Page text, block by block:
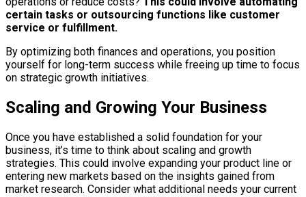
certain tasks or outsourcing functions like customer
service or fulfillment.
By optimizing both finances and operations, you position
yourself for long-term success while freeing up time to focus
on strategic growth initiatives.
Scaling and Growing Your Business
Once you have established a solid foundation for your
business, it’s time to think about scaling and growth
strategies. This could involve expanding your product line or
entering new markets based on the insights gained from
market research. Consider what additional needs your current